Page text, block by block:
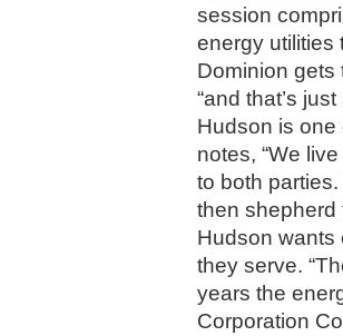
session
energy utilities
Dominion gets
“and that’s
Hudson is one
notes, “We
to both
then shepherd
Hudson wants
they serve.
years the
Corporation